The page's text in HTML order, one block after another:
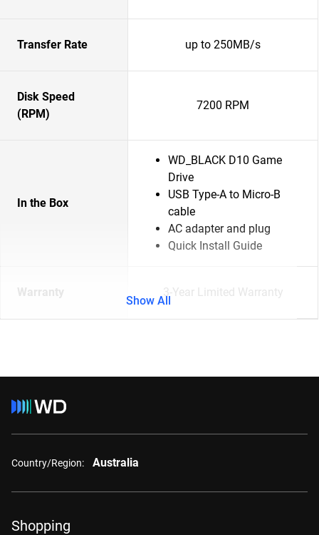
Transfer Rate up to 250MB/s
Disk Speed
(RPM)
7200 RPM
In the Box
WD_BLACK D10 Game
Drive
USB Type-A to Micro-B
cable
AC adapter and plug
Quick Install Guide
Warranty 3-Year Limited Warranty
Show All
Country/Region: Australia
Shopping